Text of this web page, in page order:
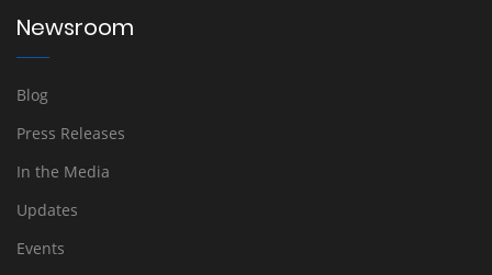
Newsroom
Blog
Press Releases
In the Media
Updates
Events